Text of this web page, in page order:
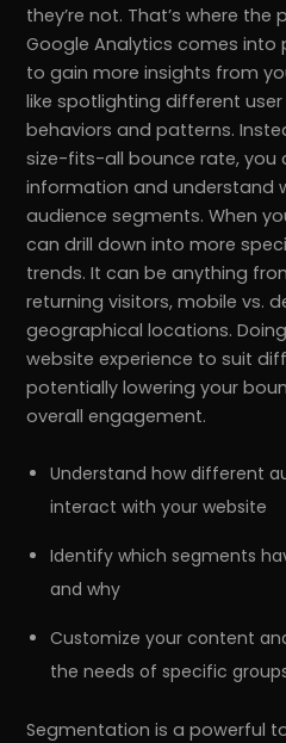
they’re not. That’s where
Google Analytics comes into
to gain more insights from
like spotlighting different user
behaviors and patterns.
size-fits-all bounce rate, you
information and understand
audience segments. When
can drill down into more
trends. It can be anything
returning visitors, mobile vs.
geographical locations.
website experience to suit
potentially lowering your
overall engagement.
Understand how different
interact with your website
Identify which segments
and why
Customize your content
the needs of specific
Segmentation is a powerful